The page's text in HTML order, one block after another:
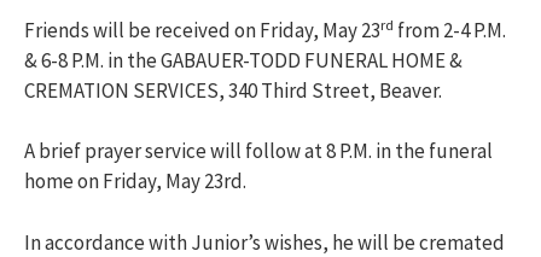
Friends will be received on Friday, May 23rd from 2-4 P.M.
& 6-8 P.M. in the GABAUER-TODD FUNERAL HOME &
CREMATION SERVICES, 340 Third Street, Beaver.
A brief prayer service will follow at 8 P.M. in the funeral
home on Friday, May 23rd.
In accordance with Junior’s wishes, he will be cremated